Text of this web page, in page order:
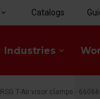
Industries keyboard_arrow_down
keyboard_arrow_down Catalogs
RSG T-Air visor clamps -